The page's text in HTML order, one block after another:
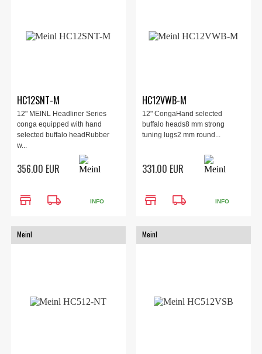
HC12SNT-M
12" MEINL Headliner Series
conga equipped with hand
selected buffalo headRubber
w...
356.00 EUR
store local_shipping INFO
HC12VWB-M
12" CongaHand selected
buffalo heads8 mm strong
tuning lugs2 mm round...
331.00 EUR
store local_shipping INFO
Meinl Meinl